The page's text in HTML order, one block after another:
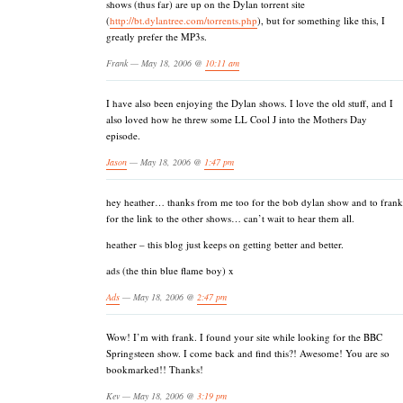
shows (thus far) are up on the Dylan torrent site
(http://bt.dylantree.com/torrents.php), but for something like this, I
greatly prefer the MP3s.
Frank — May 18, 2006 @ 10:11 am
I have also been enjoying the Dylan shows. I love the old stuff, and I
also loved how he threw some LL Cool J into the Mothers Day
episode.
Jason — May 18, 2006 @ 1:47 pm
hey heather… thanks from me too for the bob dylan show and to frank
for the link to the other shows… can’t wait to hear them all.
heather – this blog just keeps on getting better and better.
ads (the thin blue flame boy) x
Ads — May 18, 2006 @ 2:47 pm
Wow! I’m with frank. I found your site while looking for the BBC
Springsteen show. I come back and find this?! Awesome! You are so
bookmarked!! Thanks!
Kev — May 18, 2006 @ 3:19 pm